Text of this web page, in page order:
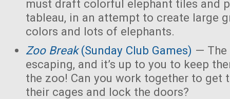
must draft colorful elephant tiles and
tableau, in an attempt to create large
colors and lots of elephants.
Zoo Break(Sunday Club Games) — The
escaping, and it’s up to you to keep
the zoo! Can you work together to get
their cages and lock the doors?